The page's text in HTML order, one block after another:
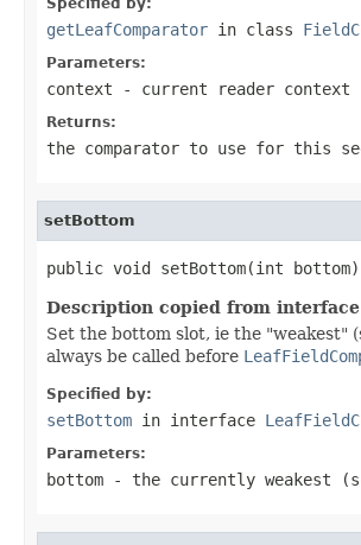
getLeafComparator in class
Parameters:
context - current reader context
Returns:
the comparator to use for this
setBottom
public void setBottom(int bottom)
Description copied from
Set the bottom slot, ie the "weakest"
always be called before
Specified by:
setBottom in interface
Parameters:
bottom - the currently weakest